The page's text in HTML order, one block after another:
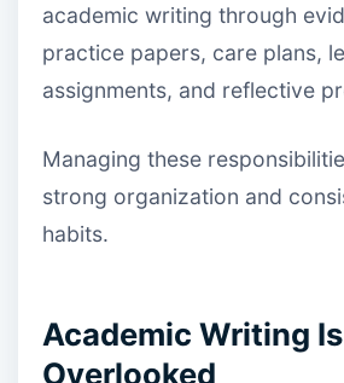
academic writing through
practice papers, care plans,
assignments, and reflective
Managing these
strong organization and
habits.
Academic Writing
Overlooked